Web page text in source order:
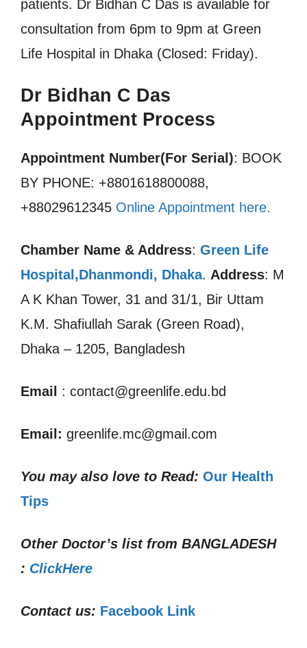
patients. Dr Bidhan C Das is available for
consultation from 6pm to 9pm at Green
Life Hospital in Dhaka (Closed: Friday).
Dr Bidhan C Das
Appointment Process
Appointment Number(For Serial): BOOK
BY PHONE: +8801618800088,
+88029612345 Online Appointment here.
Chamber Name & Address: Green Life
Hospital,Dhanmondi, Dhaka. Address: M
A K Khan Tower, 31 and 31/1, Bir Uttam
K.M. Shafiullah Sarak (Green Road),
Dhaka – 1205, Bangladesh
Email : contact@greenlife.edu.bd
Email: greenlife.mc@gmail.com
You may also love to Read: Our Health
Tips
Other Doctor’s list from BANGLADESH
: ClickHere
Contact us: Facebook Link